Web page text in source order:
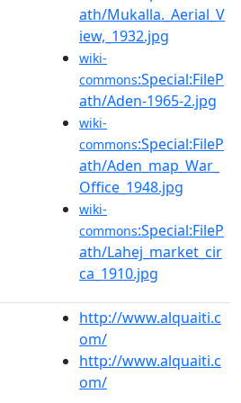
ath/Mukalla._Aerial_V
iew,_1932.jpg
wiki-
commons:Special:FileP
ath/Aden-1965-2.jpg
wiki-
commons:Special:FileP
ath/Aden_map_War_
Office_1948.jpg
wiki-
commons:Special:FileP
ath/Lahej_market_cir
ca_1910.jpg
http://www.alquaiti.c
om/
http://www.alquaiti.c
om/